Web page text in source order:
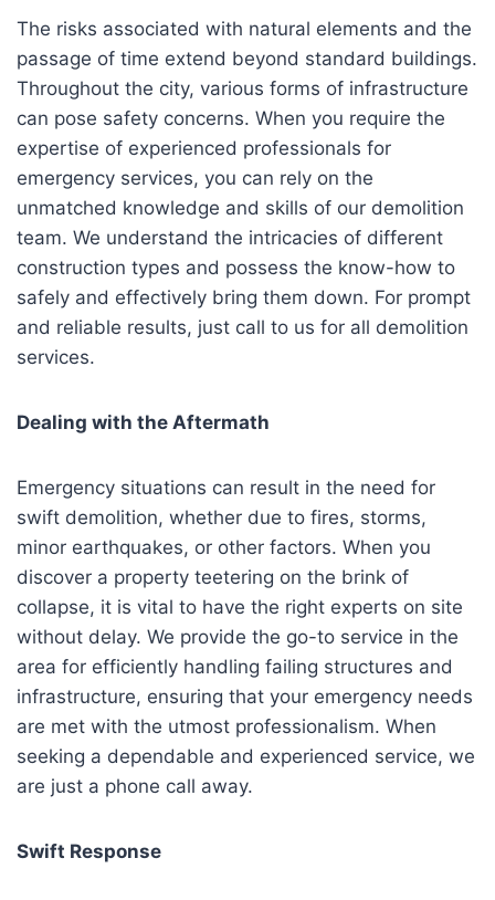
The risks associated with natural elements and the
passage of time extend beyond standard buildings.
Throughout the city, various forms of infrastructure
can pose safety concerns. When you require the
expertise of experienced professionals for
emergency services, you can rely on the
unmatched knowledge and skills of our demolition
team. We understand the intricacies of different
construction types and possess the know-how to
safely and effectively bring them down. For prompt
and reliable results, just call to us for all demolition
services.
Dealing with the Aftermath
Emergency situations can result in the need for
swift demolition, whether due to fires, storms,
minor earthquakes, or other factors. When you
discover a property teetering on the brink of
collapse, it is vital to have the right experts on site
without delay. We provide the go-to service in the
area for efficiently handling failing structures and
infrastructure, ensuring that your emergency needs
are met with the utmost professionalism. When
seeking a dependable and experienced service, we
are just a phone call away.
Swift Response